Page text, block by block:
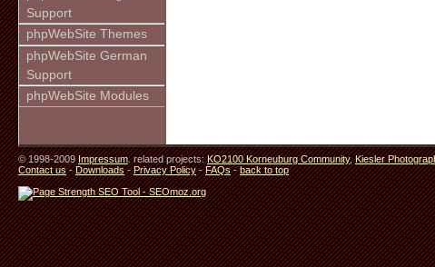
Support
phpWebSite Themes
phpWebSite German
Support
phpWebSite Modules
© 1998-2009Impressum. related projects:KO2100 Korneuburg Community,Kiesler
Contact us-Downloads-Privacy Policy-FAQs-back to top